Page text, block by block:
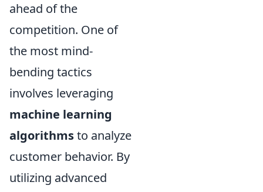
ahead of the
competition. One of
the most mind-
bending tactics
involves leveraging
machine learning
algorithmsto analyze
customer behavior. By
utilizing advanced